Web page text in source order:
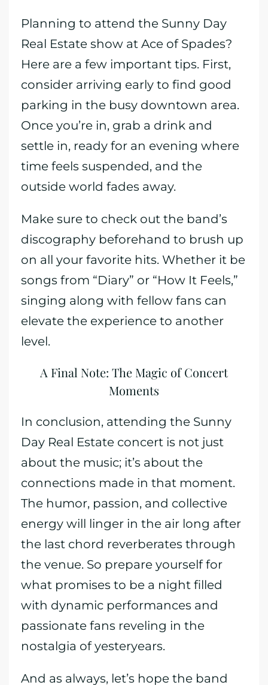
Planning to attend the Sunny Day
Real Estate show at Ace of Spades?
Here are a few important tips. First,
consider arriving early to find good
parking in the busy downtown area.
Once you’re in, grab a drink and
settle in, ready for an evening where
time feels suspended, and the
outside world fades away.
Make sure to check out the band’s
discography beforehand to brush up
on all your favorite hits. Whether it be
songs from “Diary” or “How It Feels,”
singing along with fellow fans can
elevate the experience to another
level.
A Final Note: The Magic of Concert
Moments
In conclusion, attending the Sunny
Day Real Estate concert is not just
about the music; it’s about the
connections made in that moment.
The humor, passion, and collective
energy will linger in the air long after
the last chord reverberates through
the venue. So prepare yourself for
what promises to be a night filled
with dynamic performances and
passionate fans reveling in the
nostalgia of yesteryears.
And as always, let’s hope the band